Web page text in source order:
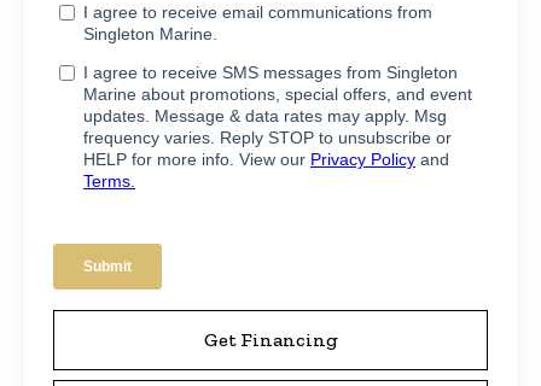
Get Financing